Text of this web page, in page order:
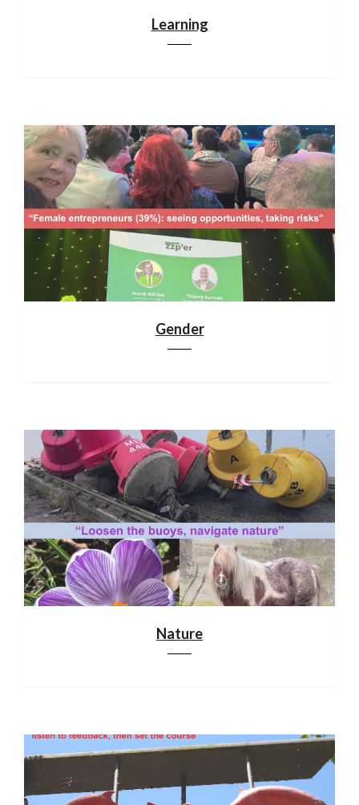
Learning
Gender
Nature